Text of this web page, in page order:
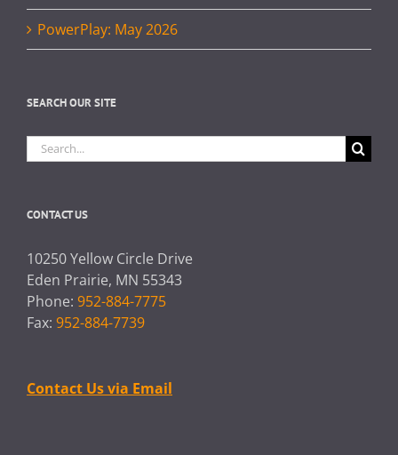
PowerPlay: May 2026
SEARCH OUR SITE
Search
for:
CONTACT US
10250 Yellow Circle Drive
Eden Prairie, MN 55343
Phone: 952-884-7775
Fax: 952-884-7739
Contact Us via Email